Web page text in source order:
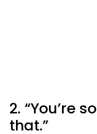
2. “You’re
that.”